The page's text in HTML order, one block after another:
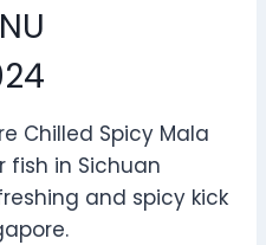
Chilled Spicy Mala
fish in Sichuan
and spicy kick